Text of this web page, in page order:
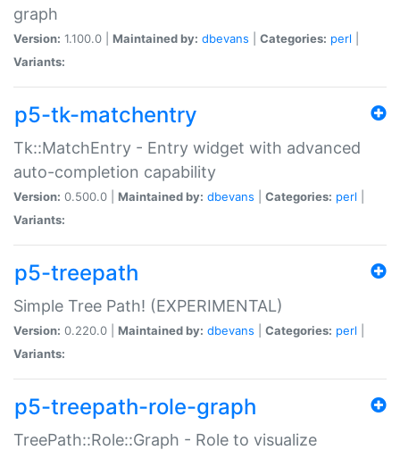
graph
Version: 1.100.0 | Maintained by: dbevans Categories: perl
Variants:
p5-tk-matchentry
Tk::MatchEntry - Entry widget with advanced
auto-completion capability
Version: 0.500.0 | Maintained by: dbevans Categories: perl
Variants:
p5-treepath
Simple Tree Path! (EXPERIMENTAL)
Version: 0.220.0 | Maintained by: dbevans Categories: perl
Variants:
p5-treepath-role-graph
TreePath::Role::Graph - Role to visualize